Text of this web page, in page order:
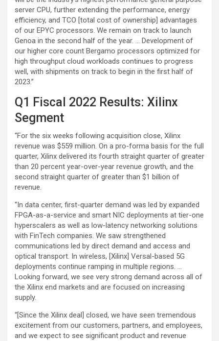
server CPU, further extending the performance, energy
efficiency, and TCO [total cost of ownership] advantages
of our EPYC processors. We remain on track to launch
Genoa in the second half of the year. … Development of
our higher core count Bergamo processors optimized for
high throughput cloud workloads continues to progress
well, with shipments on track to begin in the first half of
2023.”
Q1 Fiscal 2022 Results: Xilinx
Segment
“For the six weeks following acquisition close, Xilinx
revenue was $559 million. On a pro-forma basis for the full
quarter, Xilinx delivered its fourth straight quarter of greater
than 20 percent year-over-year revenue growth, and the
second straight quarter of greater than $1 billion of
revenue.
“In data center, first-quarter demand was led by expanded
FPGA-as-a-service and smart NIC deployments at tier-one
hyperscalers as well as low-latency networking solutions
with FinTech companies. We saw strengthened
communications led by direct demand and access and
optical transport. In wireless, [Xilinx] Versal-based 5G
deployments continue ramping in multiple regions. …
Looking forward, we see very strong demand across all of
the Xilinx end markets and are focused on increasing
supply.
“[Since the Xilinx deal] closed, we have seen tremendous
excitement from our customers, partners, and employees,
and we expect to see significant product and revenue